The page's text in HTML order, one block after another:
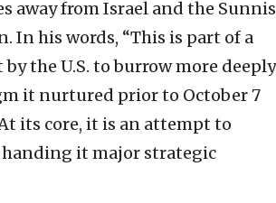
away from Israel and the Sunnis
In his words, “This is part of a
the U.S. to burrow more deeply
it nurtured prior to October 7
its core, it is an attempt to
handing it major strategic